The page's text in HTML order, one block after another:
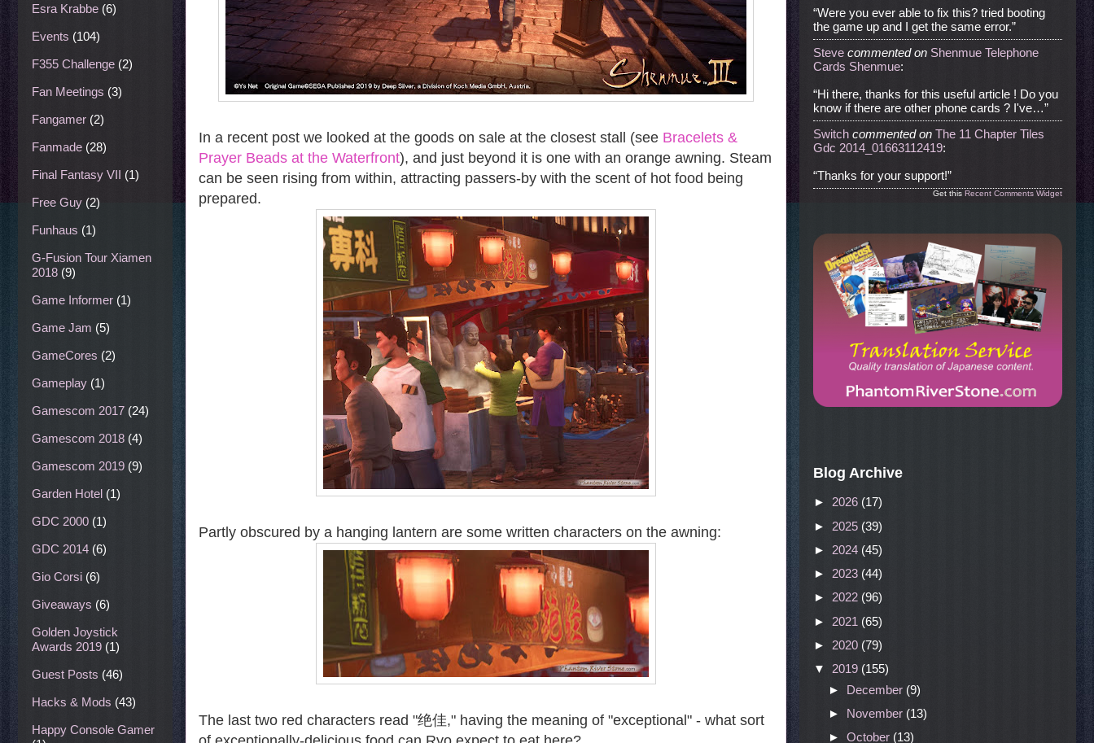
In a recent post we looked at the goods on sale at the closest stall (see Bracelets &
Prayer Beads at the Waterfront), and just beyond it is one with an orange awning. Steam
can be seen rising from within, attracting passers-by with the scent of hot food being
prepared.
Partly obscured by a hanging lantern are some written characters on the awning:
The last two red characters read "绝佳," having the meaning of "exceptional" - what sort
Esra Krabbe (6)
Events (104)
F355 Challenge (2)
Fan Meetings (3)
Fangamer (2)
Fanmade (28)
Final Fantasy VII (1)
Free Guy (2)
Funhaus (1)
G-Fusion Tour Xiamen
2018 (9)
Game Informer (1)
Game Jam (5)
GameCores (2)
Gameplay (1)
Gamescom 2017 (24)
Gamescom 2018 (4)
Gamescom 2019 (9)
Garden Hotel (1)
GDC 2000 (1)
GDC 2014 (6)
Gio Corsi (6)
Giveaways (6)
Golden Joystick
Awards 2019 (1)
Guest Posts (46)
Hacks & Mods (43)
Happy Console Gamer
“Were you ever able to fix this? tried booting
the game up and I get the same error.”
Steve commentedon Shenmue Telephone
Cards Shenmue:
“Hi there, thanks for this useful article ! Do you
know if there are other phone cards ? I've…”
Switch commentedon The 11 Chapter Tiles
Gdc 2014_01663112419:
“Thanks for your support!”
Get this Recent Comments Widget
Blog Archive
► 2026 (17)
► 2025 (39)
► 2024 (45)
► 2023 (44)
► 2022 (96)
► 2021 (65)
► 2020 (79)
▼ 2019 (155)
► December (9)
► November (13)
► October (13)